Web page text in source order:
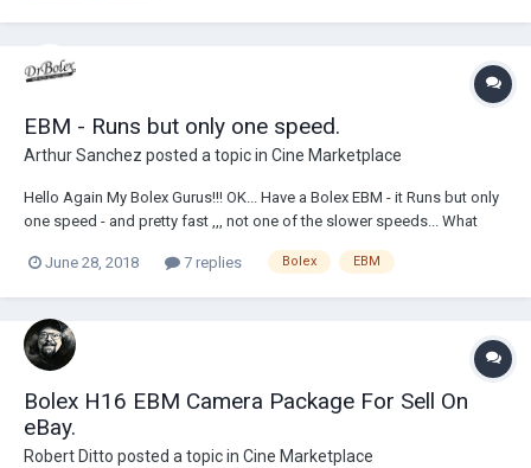
EBM - Runs but only one speed.
Arthur Sanchez posted a topic in Cine Marketplace
Hello Again My Bolex Gurus!!! OK... Have a Bolex EBM - it Runs but only
one speed - and pretty fast ,,, not one of the slower speeds... What
camera? beside the one in the base. It seems I recall seeing a fuse
June 28, 2018 7 replies Bolex EBM
Bolex H16 EBM Camera Package For Sell On
eBay.
Robert Ditto posted a topic in Cine Marketplace